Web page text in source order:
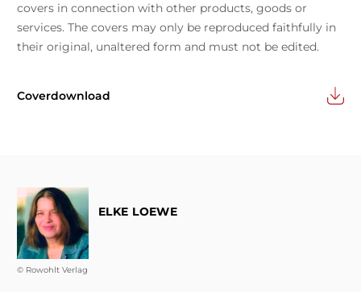
covers in connection with other products, goods or
services. The covers may only be reproduced faithfully in
their original, unaltered form and must not be edited.
Coverdownload
© Rowohlt Verlag
ELKE LOEWE